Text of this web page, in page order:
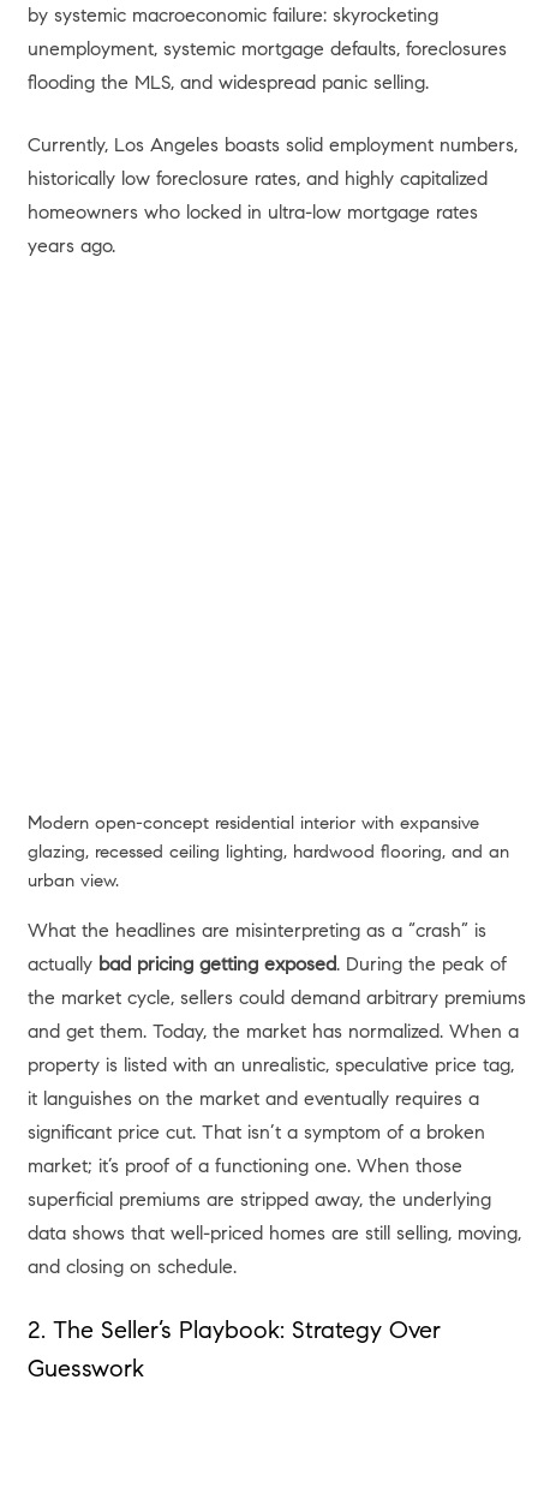
by systemic macroeconomic failure: skyrocketing
unemployment, systemic mortgage defaults, foreclosures
flooding the MLS, and widespread panic selling.
Currently, Los Angeles boasts solid employment numbers,
historically low foreclosure rates, and highly capitalized
homeowners who locked in ultra-low mortgage rates
years ago.
Modern open-concept residential interior with expansive
glazing, recessed ceiling lighting, hardwood flooring, and an
urban view.
What the headlines are misinterpreting as a “crash” is
actually bad pricing getting exposed. During the peak of
the market cycle, sellers could demand arbitrary premiums
and get them. Today, the market has normalized. When a
property is listed with an unrealistic, speculative price tag,
it languishes on the market and eventually requires a
significant price cut. That isn’t a symptom of a broken
market; it’s proof of a functioning one. When those
superficial premiums are stripped away, the underlying
data shows that well-priced homes are still selling, moving,
and closing on schedule.
2. The Seller’s Playbook: Strategy Over
Guesswork